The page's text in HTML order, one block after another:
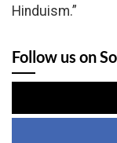
Hinduism.”
Follow us on